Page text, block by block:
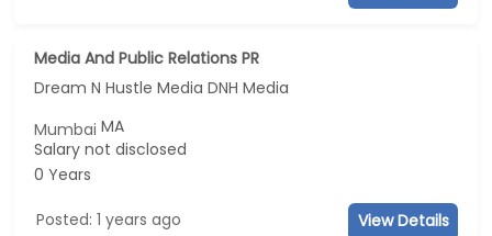
Media And Public Relations PR
Dream N Hustle Media DNH Media
MumbaiMA
Salary not disclosed
0 Years
Posted: 1 years ago View Details